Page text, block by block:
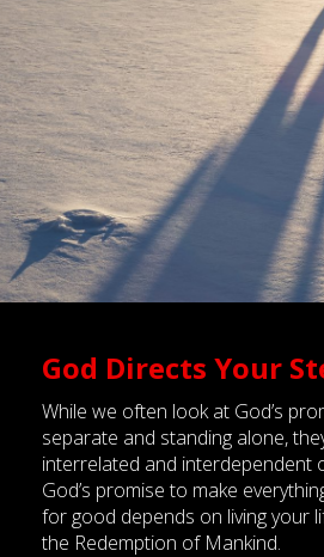
God Directs Your
While we often look at God’s
separate and standing alone,
interrelated and interdependent
God’s promise to make
for good depends on living your
the Redemption of Mankind.